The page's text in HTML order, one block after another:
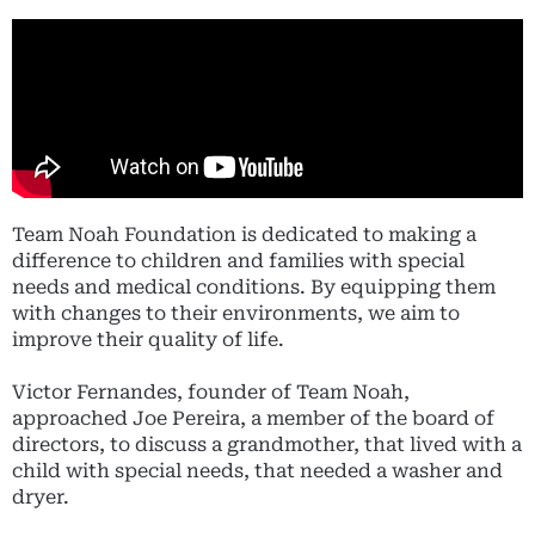
Team Noah Foundation is dedicated to making a
difference to children and families with special
needs and medical conditions. By equipping them
with changes to their environments, we aim to
improve their quality of life.
Victor Fernandes, founder of Team Noah,
approached Joe Pereira, a member of the board of
directors, to discuss a grandmother, that lived with a
child with special needs, that needed a washer and
dryer.